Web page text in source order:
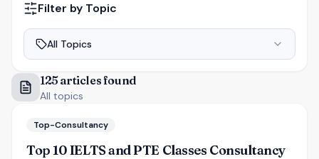
Filter by Topic
All Topics
125articlesfound
All topics
Top-Consultancy
Top 10 IELTS and PTE Classes Consultancy